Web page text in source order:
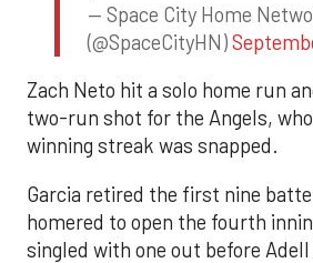
— Space City Home
(@SpaceCityHN)
Zach Neto hit a solo home run
two-run shot for the Angels,
winning streak was snapped.
Garcia retired the first nine
homered to open the fourth
singled with one out before